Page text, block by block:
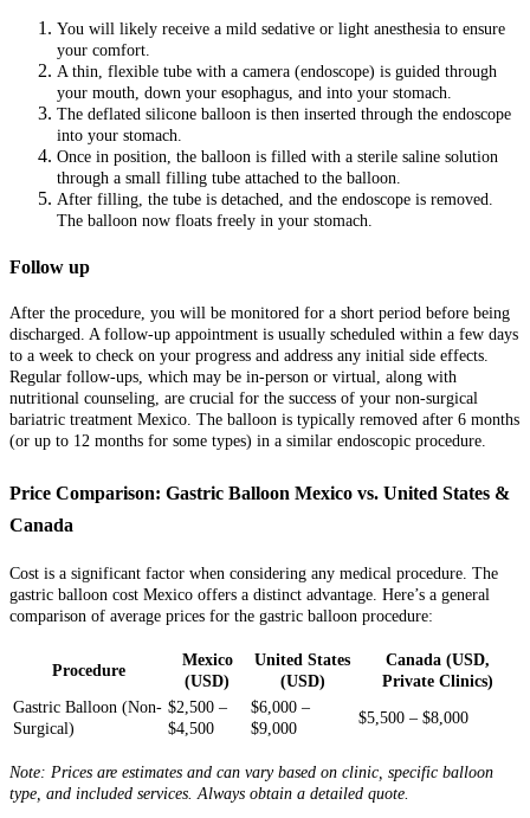
You will likely receive a mild sedative or light anesthesia to ensure
your comfort.
A thin, flexible tube with a camera (endoscope) is guided through
your mouth, down your esophagus, and into your stomach.
The deflated silicone balloon is then inserted through the endoscope
into your stomach.
Once in position, the balloon is filled with a sterile saline solution
through a small filling tube attached to the balloon.
After filling, the tube is detached, and the endoscope is removed.
The balloon now floats freely in your stomach.
Follow up
After the procedure, you will be monitored for a short period before being
discharged. A follow-up appointment is usually scheduled within a few days
to a week to check on your progress and address any initial side effects.
Regular follow-ups, which may be in-person or virtual, along with
nutritional counseling, are crucial for the success of your non-surgical
bariatric treatment Mexico. The balloon is typically removed after 6 months
(or up to 12 months for some types) in a similar endoscopic procedure.
Price Comparison: Gastric Balloon Mexico vs. United States &
Canada
Cost is a significant factor when considering any medical procedure. The
gastric balloon cost Mexico offers a distinct advantage. Here’s a general
comparison of average prices for the gastric balloon procedure:
Procedure
Mexico
(USD)
United States
(USD)
Canada (USD,
Private Clinics)
Gastric Balloon (Non-
Surgical)
$2,500 –
$4,500
$6,000 –
$9,000
$5,500 – $8,000
Note: Prices are estimates and can vary based on clinic, specific balloon
type, and included services. Always obtain a detailed quote.